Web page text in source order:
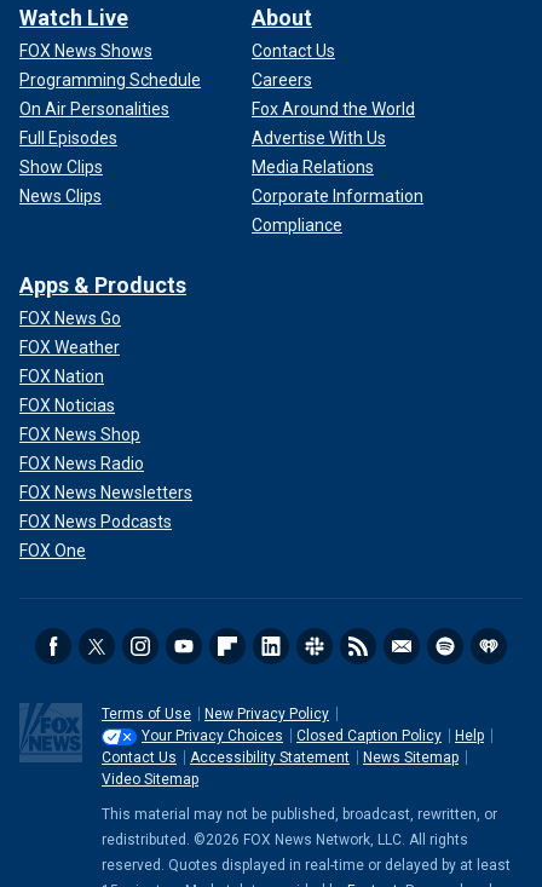
Watch Live
FOX News Shows
Programming Schedule
On Air Personalities
Full Episodes
Show Clips
News Clips
About
Contact Us
Careers
Fox Around the World
Advertise With Us
Media Relations
Corporate Information
Compliance
Apps & Products
FOX News Go
FOX Weather
FOX Nation
FOX Noticias
FOX News Shop
FOX News Radio
FOX News Newsletters
FOX News Podcasts
FOX One
Terms of Use
New Privacy Policy
Your Privacy Choices
Closed Caption Policy
Help
Contact Us
Accessibility Statement
News Sitemap
Video Sitemap
This material may not be published, broadcast, rewritten, or
redistributed. ©2026 FOX News Network, LLC. All rights
reserved. Quotes displayed in real-time or delayed by at least